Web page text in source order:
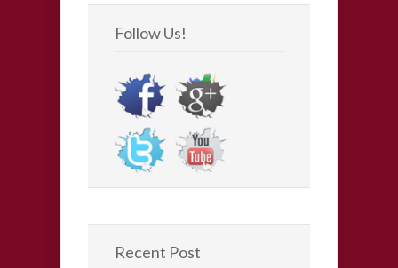
Follow Us!
Recent Post